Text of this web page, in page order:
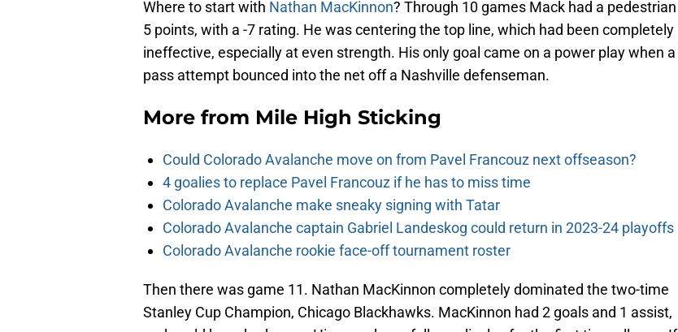
Where to start with Nathan MacKinnon? Through 10 games Mack had a pedestrian
5 points, with a -7 rating. He was centering the top line, which had been completely
ineffective, especially at even strength. His only goal came on a power play when a
pass attempt bounced into the net off a Nashville defenseman.
More from Mile High Sticking
Could Colorado Avalanche move on from Pavel Francouz next offseason?
4 goalies to replace Pavel Francouz if he has to miss time
Colorado Avalanche make sneaky signing with Tatar
Colorado Avalanche captain Gabriel Landeskog could return in 2023-24 playoffs
Colorado Avalanche rookie face-off tournament roster
Then there was game 11. Nathan MacKinnon completely dominated the two-time
Stanley Cup Champion, Chicago Blackhawks. MacKinnon had 2 goals and 1 assist,